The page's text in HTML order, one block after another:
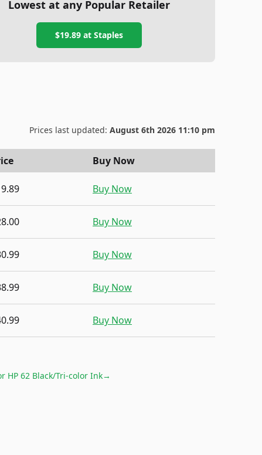
Lowest at any Popular Retailer
$19.89at Staples
Prices last updated: August 6th 2026 11:10 pm
Buy Now
Buy Now
Buy Now
Buy Now
Buy Now
Buy Now
HP 62 Black/Tri-color Ink→